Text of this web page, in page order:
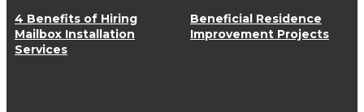
4 Benefits of Hiring
Mailbox Installation
Services
Beneficial Residence
Improvement Projects